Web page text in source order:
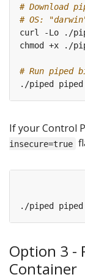
# Download
# OS:
# Run piped
./piped
If your Control
insecure=true
./piped
Option 3 -
Container